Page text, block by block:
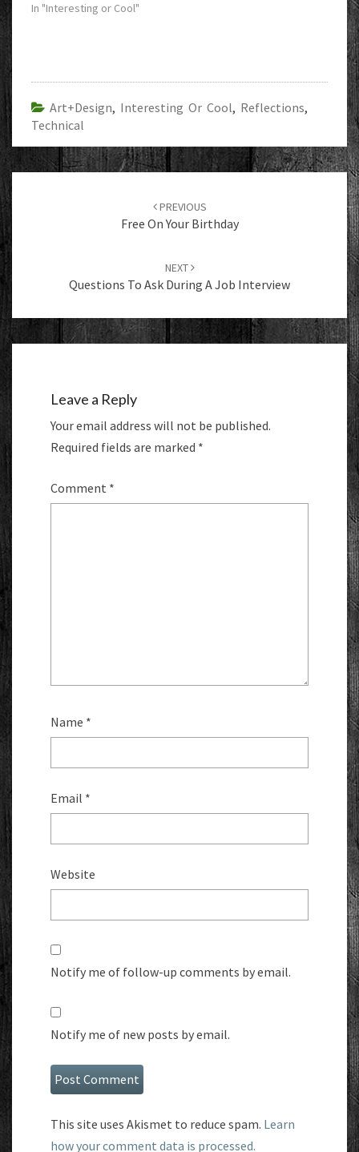
In "Interesting or Cool"
Art+Design, Interesting Or Cool, Reflections,
Technical
PREVIOUS
Free On Your Birthday
NEXT
Questions To Ask During A Job Interview
Leave a Reply
Your email address will not be published.
Required fields are marked *
Comment *
Name *
Email *
Website
Notify me of follow-up comments by email.
Notify me of new posts by email.
This site uses Akismet to reduce spam. Learn
how your comment data is processed.